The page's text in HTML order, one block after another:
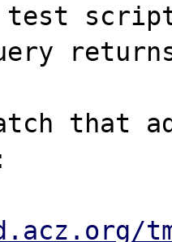
returns
that